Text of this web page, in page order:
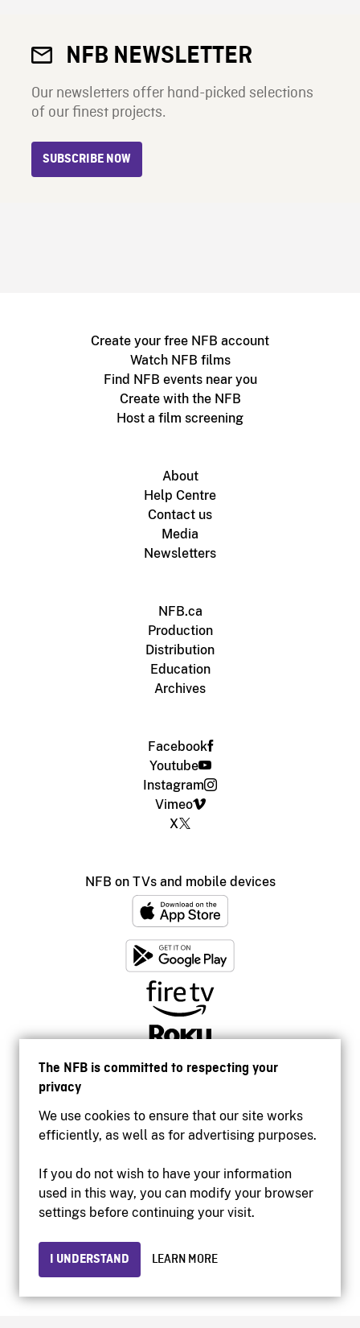
The NFB is committed to respecting your
privacy
We use cookies to ensure that our site works
efficiently, as well as for advertising purposes.
If you do not wish to have your information
used in this way, you can modify your browser
settings before continuing your visit.
I UNDERSTAND LEARN MORE
NFB NEWSLETTER
Our newsletters offer hand-picked selections
of our finest projects.
SUBSCRIBE NOW
Create your free NFB account
Watch NFB films
Find NFB events near you
Create with the NFB
Host a film screening
About
Help Centre
Contact us
Media
Newsletters
NFB.ca
Production
Distribution
Education
Archives
Facebook
Youtube
Instagram
Vimeo
X
NFB on TVs and mobile devices
Accessibility
Institutional website
Privacy
© 2026 National Film Board of Canada